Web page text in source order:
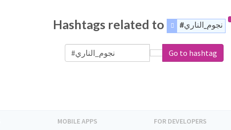
Hashtags related to #نجوم_الناري
Go to hashtag
MOBILE APPS
FOR DEVELOPERS